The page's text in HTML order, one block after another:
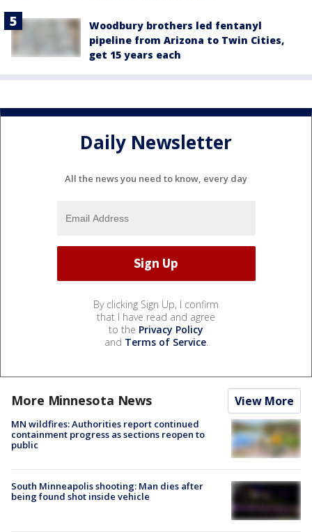
Woodbury brothers led fentanyl
pipeline from Arizona to Twin Cities,
get 15 years each
Daily Newsletter
All the news you need to know, every day
By clicking Sign Up, I confirm
that I have read and agree
to the Privacy Policy
and Terms of Service.
More Minnesota News View More
MN wildfires: Authorities report continued
containment progress as sections reopen to
public
South Minneapolis shooting: Man dies after
being found shot inside vehicle